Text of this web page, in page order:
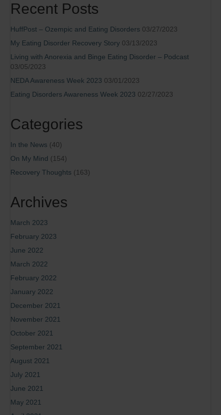
Recent Posts
HuffPost – Ozempic and Eating Disorders 03/27/2023
My Eating Disorder Recovery Story 03/13/2023
Living with Anorexia and Binge Eating Disorder – Podcast
03/05/2023
NEDA Awareness Week 2023 03/01/2023
Eating Disorders Awareness Week 2023 02/27/2023
Categories
In the News (40)
On My Mind (154)
Recovery Thoughts (163)
Archives
March 2023
February 2023
June 2022
March 2022
February 2022
January 2022
December 2021
November 2021
October 2021
September 2021
August 2021
July 2021
June 2021
May 2021